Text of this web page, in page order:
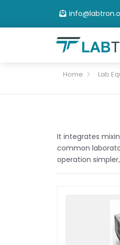
Home Lab
It integrates
common
operation